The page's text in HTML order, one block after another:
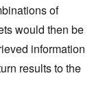
of
would then be
information
results to the